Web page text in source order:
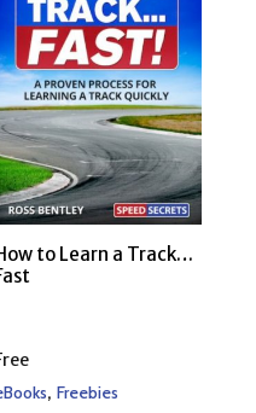
to Learn a Track…
,Freebies